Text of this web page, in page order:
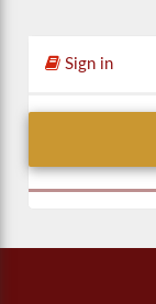
Sign in